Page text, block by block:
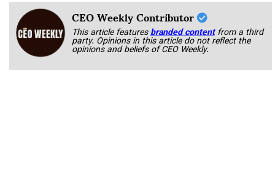
CEO Weekly Contributor
This article featuresbranded content from a third
party. Opinions in this article do not reflect the
opinions and beliefs of CEO Weekly.